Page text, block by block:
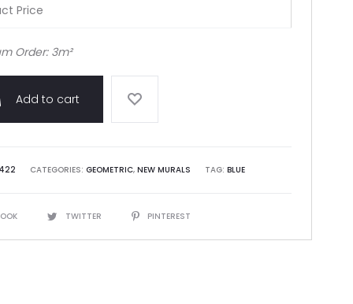
Price
Order: 3m²
Add to cart
CATEGORIES: GEOMETRIC, NEW MURALS TAG: BLUE
TWITTER PINTEREST